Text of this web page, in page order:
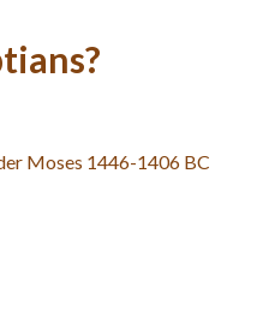
Moses 1446-1406 BC